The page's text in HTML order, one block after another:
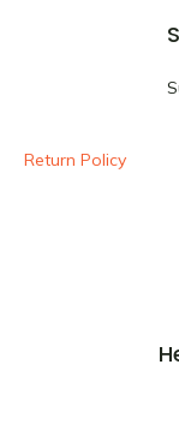
r
t
a
g
Return Policy